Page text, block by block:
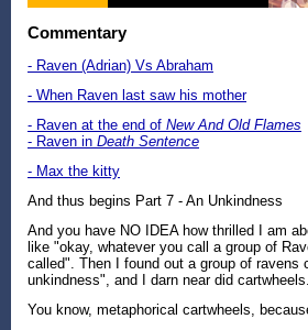
Commentary
- Raven (Adrian) Vs Abraham
- When Raven last saw his mother
- Raven at the end of New And Old Flames
- Raven in Death Sentence
- Max the kitty
And thus begins Part 7 - An Unkindness
And you have NO IDEA how thrilled I am
like "okay, whatever you call a group of
called". Then I found out a group of ravens
unkindness", and I darn near did cartwheels.
You know, metaphorical cartwheels,